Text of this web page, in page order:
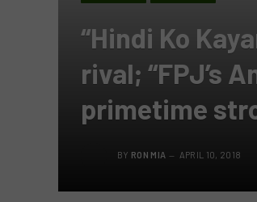
“Hindi Ko
rival; “FPJ’s
primetime
BY RON MIA APRIL 10, 2018